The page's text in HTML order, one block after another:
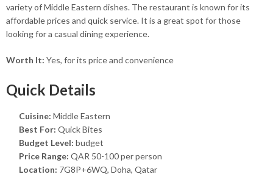
variety of Middle Eastern dishes. The restaurant is known for its
affordable prices and quick service. It is a great spot for those
looking for a casual dining experience.
Worth It: Yes, for its price and convenience
Quick Details
Cuisine: Middle Eastern
Best For: Quick Bites
Budget Level: budget
Price Range: QAR 50-100 per person
Location: 7G8P+6WQ, Doha, Qatar